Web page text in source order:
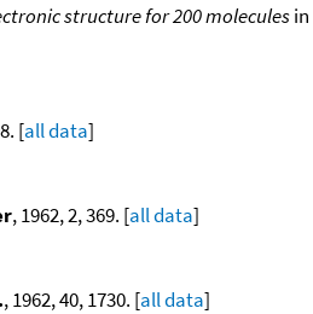
structure for 200 moleculesin
[all data]
, 1962, 2, 369. [all data]
, 1962, 40, 1730. [all data]